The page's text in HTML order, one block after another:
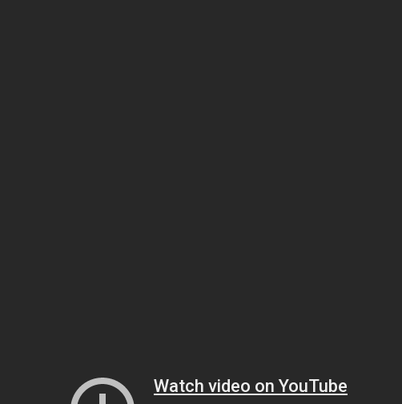
Watch video on YouTube